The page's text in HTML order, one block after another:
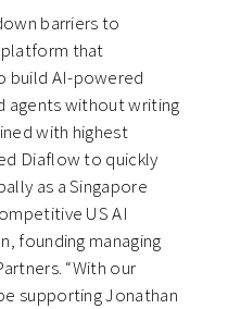
barriers to
that
build AI-powered
agents without writing
with highest
Diaflow to quickly
as a Singapore
US AI
founding managing
“With our
supporting Jonathan